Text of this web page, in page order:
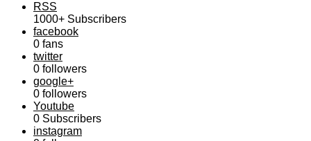
RSS
1000+ Subscribers
facebook
0 fans
twitter
0 followers
google+
0 followers
Youtube
0 Subscribers
instagram